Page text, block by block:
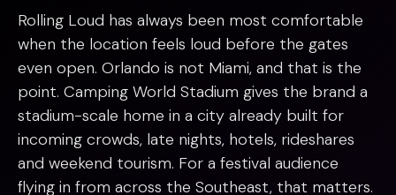
Rolling Loud has always been most comfortable
when the location feels loud before the gates
even open. Orlando is not Miami, and that is the
point. Camping World Stadium gives the brand a
stadium-scale home in a city already built for
incoming crowds, late nights, hotels, rideshares
and weekend tourism. For a festival audience
flying in from across the Southeast, that matters.